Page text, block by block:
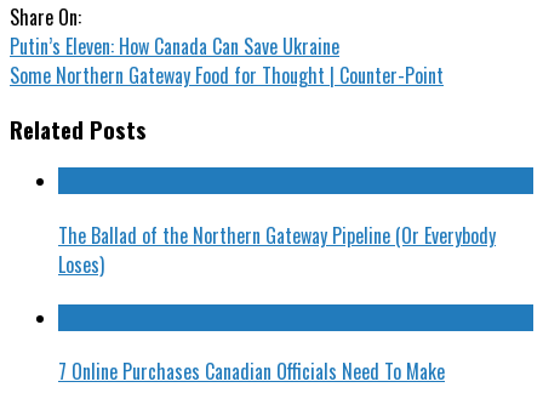
Share On:
Putin’s Eleven: How Canada Can Save Ukraine
Some Northern Gateway Food for Thought | Counter-Point
Related Posts
The Ballad of the Northern Gateway Pipeline (Or Everybody
Loses)
7 Online Purchases Canadian Officials Need To Make